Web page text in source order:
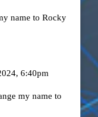
name to Rocky
6:40pm
my name to